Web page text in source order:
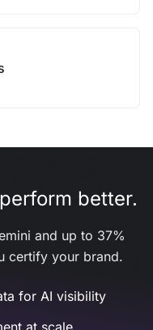
better.
and up to 37%
certify your brand.
for AI visibility
at scale